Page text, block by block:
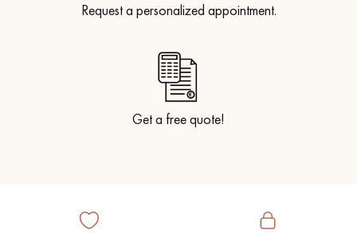
Request a personalized appointment.
Get a free quote!